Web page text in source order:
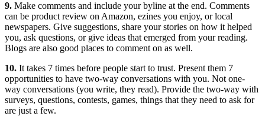
9. Make comments and include your byline at the end. Comments
can be product review on Amazon, ezines you enjoy, or local
newspapers. Give suggestions, share your stories on how it helped
you, ask questions, or give ideas that emerged from your reading.
Blogs are also good places to comment on as well.
10. It takes 7 times before people start to trust. Present them 7
opportunities to have two-way conversations with you. Not one-
way conversations (you write, they read). Provide the two-way with
surveys, questions, contests, games, things that they need to ask for
are just a few.